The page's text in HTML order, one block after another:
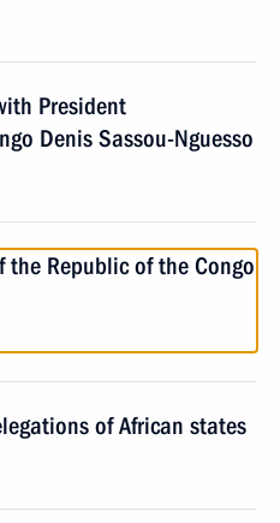
President
Denis Sassou-Nguesso
Republic of the Congo
of African states